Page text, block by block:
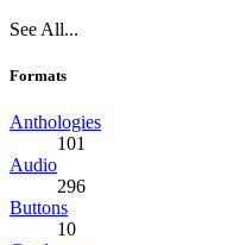
See All...
Formats
Anthologies
101
Audio
296
Buttons
10